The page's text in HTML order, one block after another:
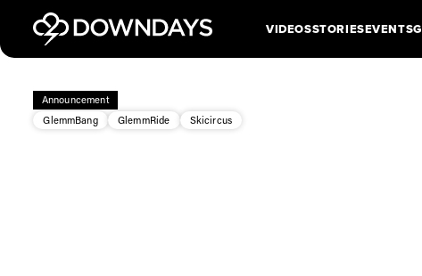
VIDEOSSTORIESEVENTS
Announcement
GlemmBang
GlemmRide Skicircus